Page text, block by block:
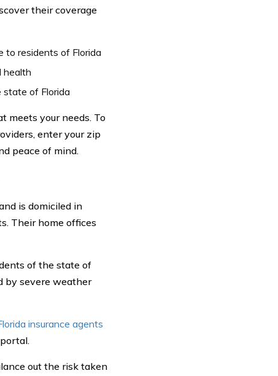
their coverage
to residents of Florida
health
state of Florida
meets your needs. To
enter your zip
peace of mind.
is domiciled in
Their home offices
of the state of
by severe weather
insurance agents
out the risk taken